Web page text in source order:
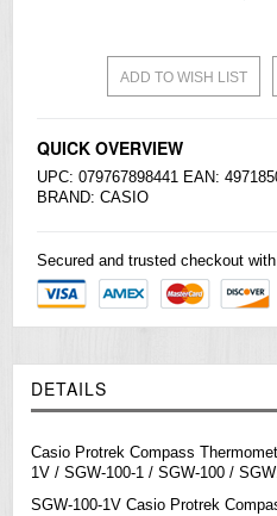
ADD TO WISH LIST
QUICK OVERVIEW
UPC: 079767898441 EAN:
BRAND: CASIO
Secured and trusted checkout with
DETAILS
Casio Protrek Compass
1V / SGW-100-1 / SGW-100 /
SGW-100-1V Casio Protrek